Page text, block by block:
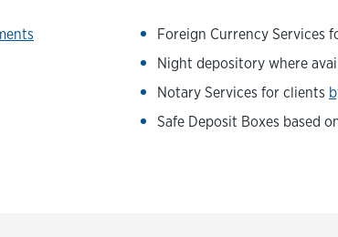
Foreign Currency Services
Night depository where
Notary Services for clients
Safe Deposit Boxes based